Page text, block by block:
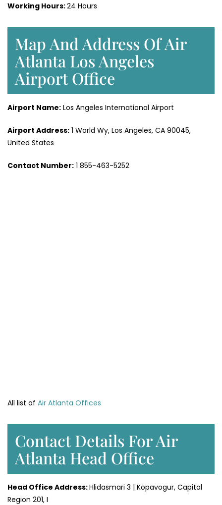
Working Hours:24 Hours
Map And Address Of Air
Atlanta Los Angeles
Airport Office
Airport Name: Los Angeles International Airport
Airport Address: 1 World Wy, Los Angeles, CA 90045,
United States
Contact Number: 1 855-463-5252
All list of Air Atlanta Offices
Contact Details For Air
Atlanta Head Office
Head Office Address:Hlidasmari 3 | Kopavogur, Capital
Region 201, I